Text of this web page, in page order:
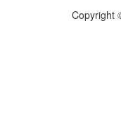
Copyright